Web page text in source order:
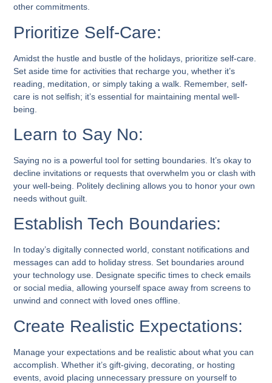
other commitments.
Prioritize Self-Care:
Amidst the hustle and bustle of the holidays, prioritize self-care.
Set aside time for activities that recharge you, whether it’s
reading, meditation, or simply taking a walk. Remember, self-
care is not selfish; it’s essential for maintaining mental well-
being.
Learn to Say No:
Saying no is a powerful tool for setting boundaries. It’s okay to
decline invitations or requests that overwhelm you or clash with
your well-being. Politely declining allows you to honor your own
needs without guilt.
Establish Tech Boundaries:
In today’s digitally connected world, constant notifications and
messages can add to holiday stress. Set boundaries around
your technology use. Designate specific times to check emails
or social media, allowing yourself space away from screens to
unwind and connect with loved ones offline.
Create Realistic Expectations:
Manage your expectations and be realistic about what you can
accomplish. Whether it’s gift-giving, decorating, or hosting
events, avoid placing unnecessary pressure on yourself to